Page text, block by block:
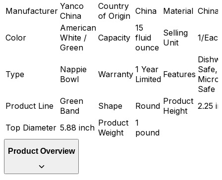
Manufacturer Yanco
China
Country
of Origin China Material
Color
American
White /
Green
Capacity
15
fluid
ounce
Selling
Unit
1/
Type
Nappie
Bowl
Warranty 1 Year
Limited Features Safe,
Safe
Product Line
Green
Band
Shape Round Product
Height
2.25
Top Diameter 5.88 inch Product
Weight
1
pound
Product Overview